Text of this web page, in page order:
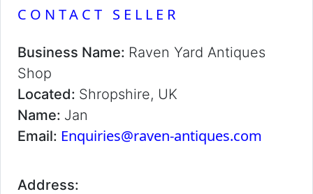
CONTACT SELLER
Business Name: Raven Yard Antiques
Shop
Located: Shropshire, UK
Name: Jan
Email: Enquiries@raven-antiques.com
Address: